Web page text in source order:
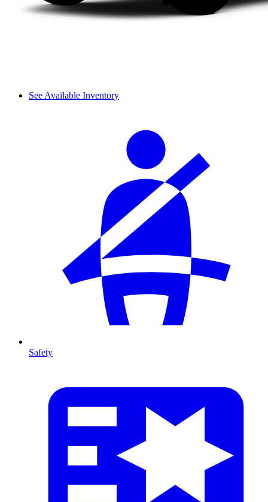
See Available Inventory
Safety